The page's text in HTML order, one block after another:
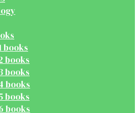
books
books
books
books
books
books